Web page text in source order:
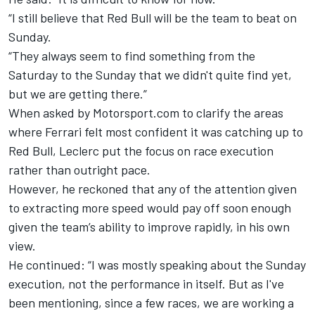
“I still believe that Red Bull will be the team to beat on
Sunday.
“They always seem to find something from the
Saturday to the Sunday that we didn't quite find yet,
but we are getting there.”
When asked by Motorsport.com to clarify the areas
where Ferrari felt most confident it was catching up to
Red Bull, Leclerc put the focus on race execution
rather than outright pace.
However, he reckoned that any of the attention given
to extracting more speed would pay off soon enough
given the team’s ability to improve rapidly, in his own
view.
He continued: “I was mostly speaking about the Sunday
execution, not the performance in itself. But as I've
been mentioning, since a few races, we are working a